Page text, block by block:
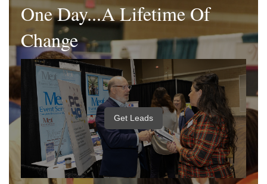
One Day...A Lifetime Of
Change
Get Leads